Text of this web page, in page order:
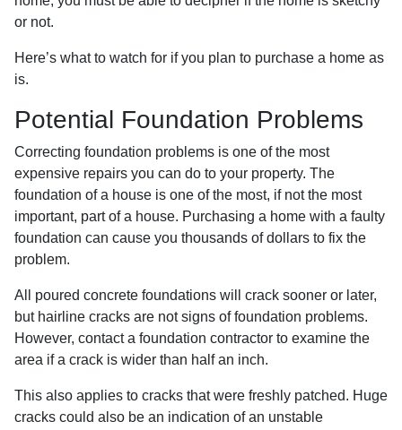
or not.
Here’s what to watch for if you plan to purchase a home as
is.
Potential Foundation Problems
Correcting foundation problems is one of the most
expensive repairs you can do to your property. The
foundation of a house is one of the most, if not the most
important, part of a house. Purchasing a home with a faulty
foundation can cause you thousands of dollars to fix the
problem.
All poured concrete foundations will crack sooner or later,
but hairline cracks are not signs of foundation problems.
However, contact a foundation contractor to examine the
area if a crack is wider than half an inch.
This also applies to cracks that were freshly patched. Huge
cracks could also be an indication of an unstable